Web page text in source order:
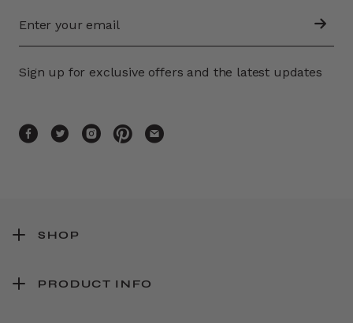
Sign up for exclusive offers and the latest updates
SHOP
PRODUCT INFO